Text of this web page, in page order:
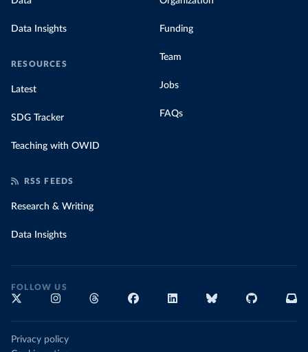
Data Insights
RESOURCES
Latest
SDG Tracker
Teaching with OWID
Funding
Team
Jobs
FAQs
RSS FEEDS
Research & Writing
Data Insights
FOLLOW US
Privacy policy